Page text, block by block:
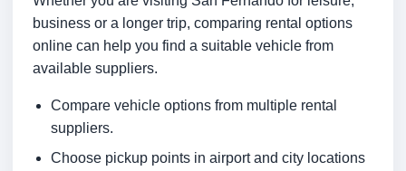
business or a longer trip, comparing rental options
online can help you find a suitable vehicle from
available suppliers.
Compare vehicle options from multiple rental
suppliers.
Choose pickup points in airport and city locations